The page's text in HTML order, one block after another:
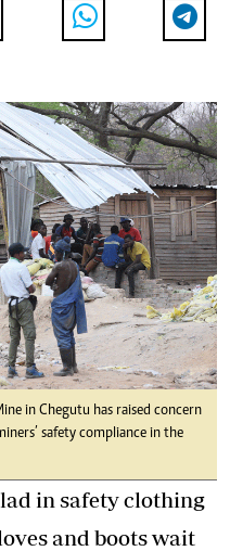
in Chegutu has raised concern
safety compliance in the
in safety clothing
and boots wait